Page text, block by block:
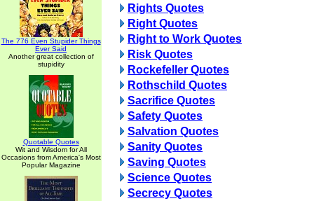
The 776 Even Stupider Things
Ever Said
Another great collection of
stupidity
Quotable Quotes
Wit and Wisdom for All
Occasions from America's Most
Popular Magazine
Rights Quotes
Right Quotes
Right to Work Quotes
Risk Quotes
Rockefeller Quotes
Rothschild Quotes
Sacrifice Quotes
Safety Quotes
Salvation Quotes
Sanity Quotes
Saving Quotes
Science Quotes
Secrecy Quotes